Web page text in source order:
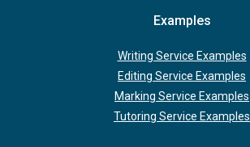
Examples
Writing Service Examples
Editing Service Examples
Marking Service Examples
Tutoring Service Examples